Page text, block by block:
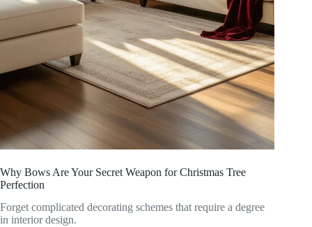
Why Bows Are Your Secret Weapon for Christmas Tree
Perfection
Forget complicated decorating schemes that require a degree
in interior design.